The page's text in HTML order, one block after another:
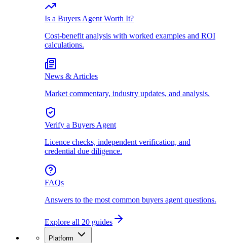
Is a Buyers Agent Worth It?
Cost-benefit analysis with worked examples and ROI
calculations.
News & Articles
Market commentary, industry updates, and analysis.
Verify a Buyers Agent
Licence checks, independent verification, and
credential due diligence.
FAQs
Answers to the most common buyers agent questions.
Explore all 20 guides
Platform